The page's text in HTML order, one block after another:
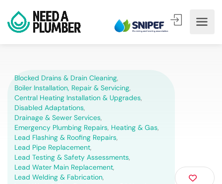
Blocked Drains & Drain Cleaning,
Boiler Installation, Repair & Servicing,
Central Heating Installation & Upgrades,
Disabled Adaptations,
Drainage & Sewer Services,
Emergency Plumbing Repairs, Heating & Gas,
Lead Flashing & Roofing Repairs,
Lead Pipe Replacement,
Lead Testing & Safety Assessments,
Lead Water Main Replacement,
Lead Welding & Fabrication,